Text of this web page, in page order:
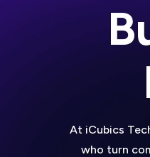
At iCubics
who turn